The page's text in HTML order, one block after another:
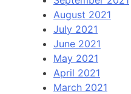
August 2021
July 2021
June 2021
May 2021
April 2021
March 2021